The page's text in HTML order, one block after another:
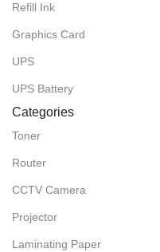
Refill Ink
Graphics Card
UPS
UPS Battery
Categories
Toner
Router
CCTV Camera
Projector
Laminating Paper